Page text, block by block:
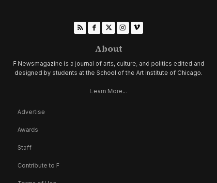
About
F Newsmagazine is a journal of arts, culture, and politics edited and
designed by students at the School of the Art Institute of Chicago.
Learn More...
Advertise
Awards
Staff
Contribute to F